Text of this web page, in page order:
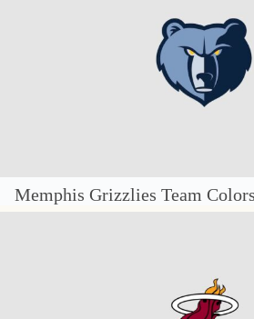
Memphis Grizzlies Team Colors